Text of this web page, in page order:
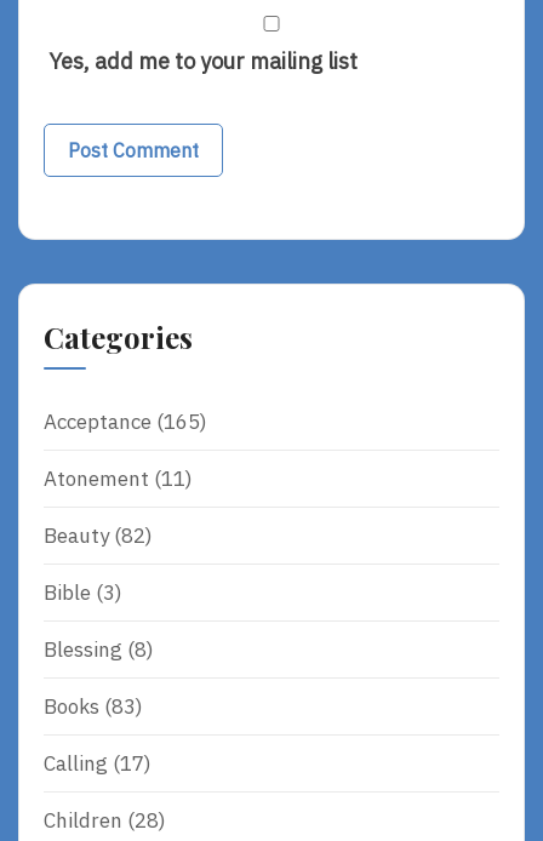
Yes, add me to your mailing list
Alternative:
Categories
Acceptance (165)
Atonement (11)
Beauty(82)
Bible (3)
Blessing (8)
Books (83)
Calling (17)
Children (28)